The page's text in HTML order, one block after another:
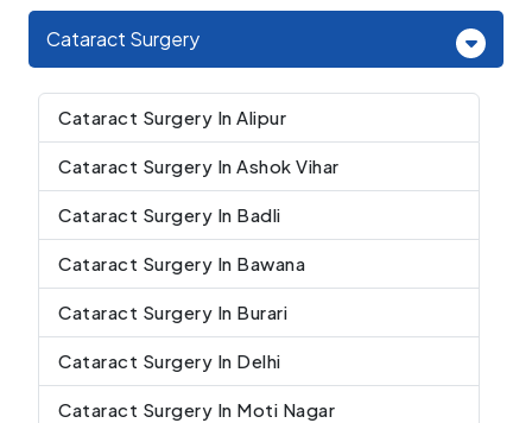
Cataract Surgery
Cataract Surgery In Alipur
Cataract Surgery In Ashok Vihar
Cataract Surgery In Badli
Cataract Surgery In Bawana
Cataract Surgery In Burari
Cataract Surgery In Delhi
Cataract Surgery In Moti Nagar